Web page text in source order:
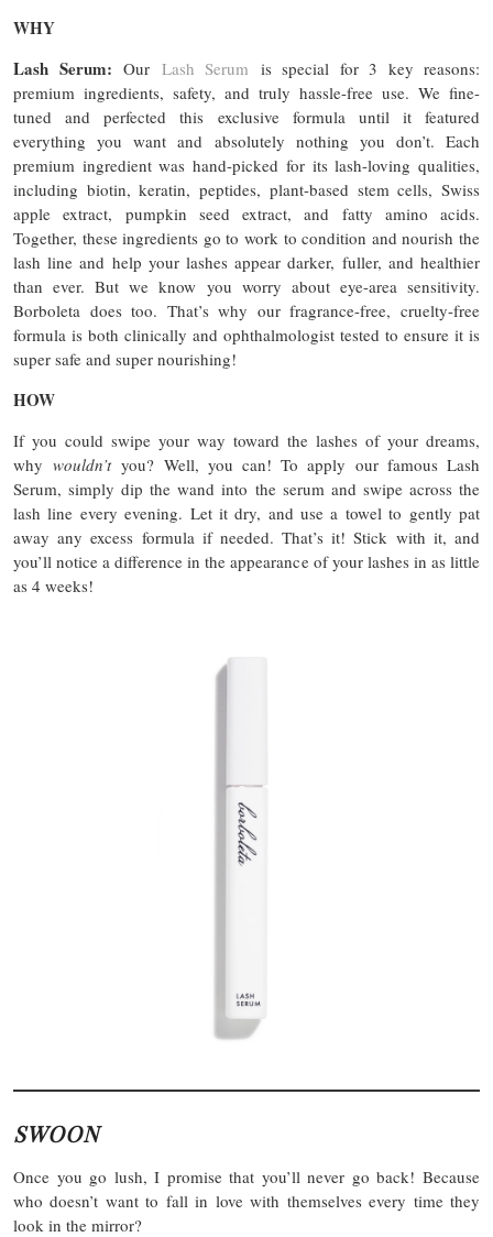
WHY
Lash Serum: Our Lash Serum is special for 3 key reasons:
premium ingredients, safety, and truly hassle-free use. We fine-
tuned and perfected this exclusive formula until it featured
everything you want and absolutely nothing you don’t. Each
premium ingredient was hand-picked for its lash-loving qualities,
including biotin, keratin, peptides, plant-based stem cells, Swiss
apple extract, pumpkin seed extract, and fatty amino acids.
Together, these ingredients go to work to condition and nourish the
lash line and help your lashes appear darker, fuller, and healthier
than ever. But we know you worry about eye-area sensitivity.
Borboleta does too. That’s why our fragrance-free, cruelty-free
formula is both clinically and ophthalmologist tested to ensure it is
super safe and super nourishing!
HOW
If you could swipe your way toward the lashes of your dreams,
whywouldn’tyou? Well, you can! To apply our famous Lash
Serum, simply dip the wand into the serum and swipe across the
lash line every evening. Let it dry, and use a towel to gently pat
away any excess formula if needed. That’s it! Stick with it, and
you’ll notice a difference in the appearance of your lashes in as little
as 4 weeks!
SWOON
Once you go lush, I promise that you’ll never go back! Because
who doesn’t want to fall in love with themselves every time they
look in the mirror?